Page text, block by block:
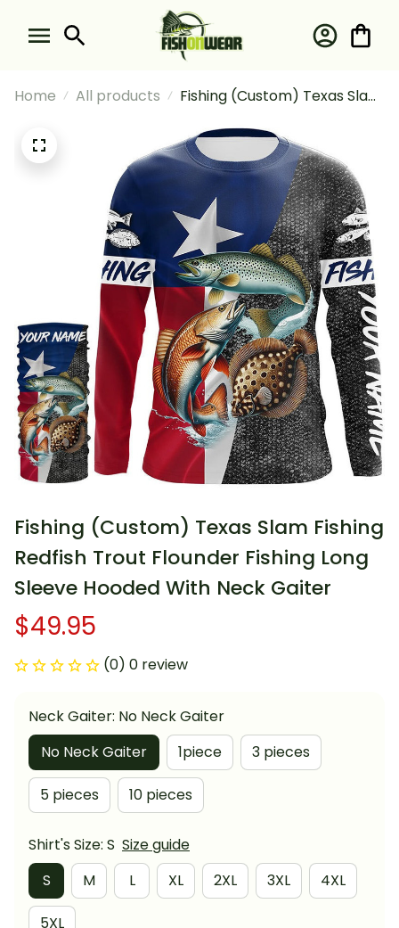
Home All products
Fishing (Custom) Texas Slam
Flounder Fishing Long Sleeve
Hooded With Neck Gaiter
Fishing (Custom) Texas Slam Fishing
Redfish Trout Flounder Fishing Long
Sleeve Hooded With Neck Gaiter
$49.95
(0) 0 review
Neck Gaiter: No Neck Gaiter
No Neck Gaiter
1piece 3 pieces
5 pieces 10 pieces
Shirt's Size: S Size guide
S
M L XL 2XL 3XL 4XL
5XL